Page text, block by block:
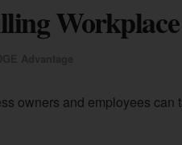
Workplace
owners and employees can